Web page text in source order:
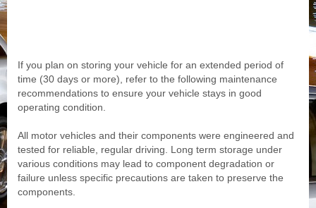
If you plan on storing your vehicle for an extended period of
time (30 days or more), refer to the following maintenance
recommendations to ensure your vehicle stays in good
operating condition.
All motor vehicles and their components were engineered and
tested for reliable, regular driving. Long term storage under
various conditions may lead to component degradation or
failure unless specific precautions are taken to preserve the
components.